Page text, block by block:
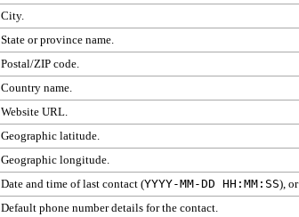
City.
State or province name.
Postal/ZIP code.
Country name.
Website URL.
Geographic latitude.
Geographic longitude.
Date and time of last contact (YYYY-MM-DD HH:MM:SS),
Default phone number details for the contact.